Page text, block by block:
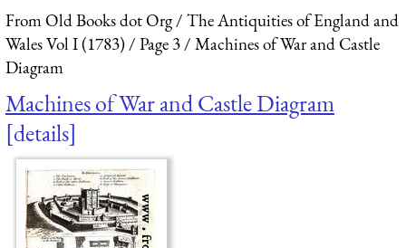
From Old Books dot Org
The Antiquities of England and
Wales Vol I (1783)
Page 3
Machines of War and Castle
Diagram
Machines of War and Castle Diagram
details